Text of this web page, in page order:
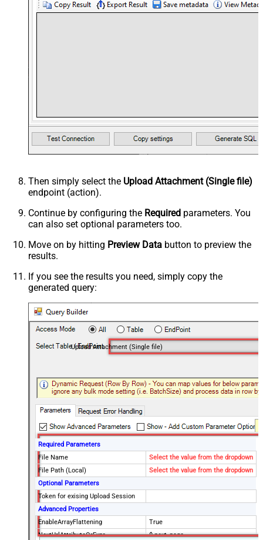
Then simply select the Upload Attachment (Single file)
endpoint (action).
Continue by configuring the Required parameters. You
can also set optional parameters too.
Move on by hitting Preview Data button to preview the
results.
If you see the results you need, simply copy the
generated query:
Upload Attachment (Single file)
Required Parameters
File Name
Select the value from the dropdown
File Path (Local)
Select the value from the dropdown
Optional Parameters
Token for exising Upload Session
Advanced Properties
EnableArrayFlattening
True
NextUrlAttributeOrExpr
$.next_page